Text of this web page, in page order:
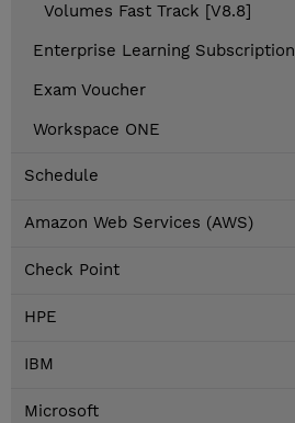
Volumes Fast Track [V8.8]
Enterprise Learning Subscription
Exam Voucher
Workspace ONE
Schedule
Amazon Web Services (AWS)
Check Point
HPE
IBM
Microsoft